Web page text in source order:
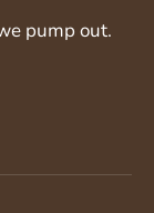
pump out.